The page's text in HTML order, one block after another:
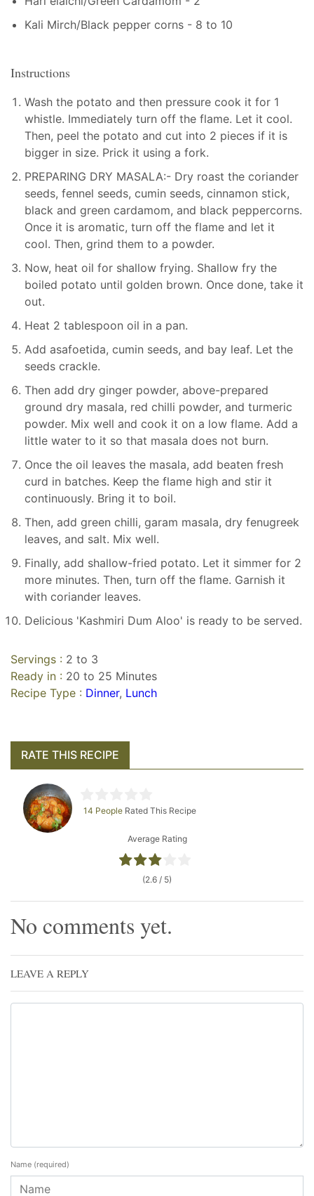
Kali Mirch/Black pepper corns - 8 to 10
Instructions
Wash the potato and then pressure cook it for 1
whistle. Immediately turn off the flame. Let it cool.
Then, peel the potato and cut into 2 pieces if it is
bigger in size. Prick it using a fork.
PREPARING DRY MASALA:- Dry roast the coriander
seeds, fennel seeds, cumin seeds, cinnamon stick,
black and green cardamom, and black peppercorns.
Once it is aromatic, turn off the flame and let it
cool. Then, grind them to a powder.
Now, heat oil for shallow frying. Shallow fry the
boiled potato until golden brown. Once done, take it
out.
Heat 2 tablespoon oil in a pan.
Add asafoetida, cumin seeds, and bay leaf. Let the
seeds crackle.
Then add dry ginger powder, above-prepared
ground dry masala, red chilli powder, and turmeric
powder. Mix well and cook it on a low flame. Add a
little water to it so that masala does not burn.
Once the oil leaves the masala, add beaten fresh
curd in batches. Keep the flame high and stir it
continuously. Bring it to boil.
Then, add green chilli, garam masala, dry fenugreek
leaves, and salt. Mix well.
Finally, add shallow-fried potato. Let it simmer for 2
more minutes. Then, turn off the flame. Garnish it
with coriander leaves.
Delicious 'Kashmiri Dum Aloo' is ready to be served.
Servings : 2 to 3
Ready in : 20 to 25 Minutes
Recipe Type : Dinner, Lunch
RATE THIS RECIPE
14 People Rated This Recipe
Average Rating
(2.6 / 5)
No comments yet.
LEAVE A REPLY
Name (required)